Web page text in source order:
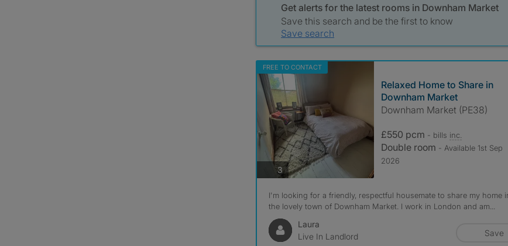
Get alerts for the latest rooms in Downham Market
Save this search and be the first to know
Save search
FREE TO CONTACT
3photos
Relaxed Home to Share in
Downham Market
Downham Market (PE38)
£550 pcm - bills inc.
Double room - Available 1st Sep
2026
I'm looking for a friendly, respectful housemate to share my home
the lovely town of Downham Market. I work in London and am...
Laura
Live In Landlord
Save